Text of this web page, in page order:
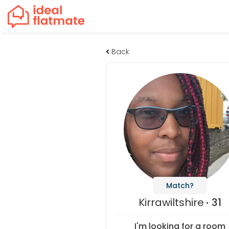
Back
Match?
Kirrawiltshire 31
I'm looking for a room